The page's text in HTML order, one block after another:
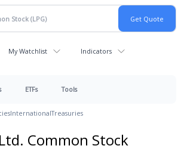
My Watchlist Indicators
ETFs Tools
InternationalTreasuries
Common Stock